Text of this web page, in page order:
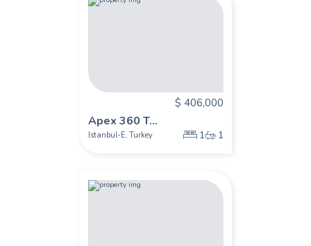
$ 406,000
Apex 360 T...
Istanbul-E, Turkey 1 1